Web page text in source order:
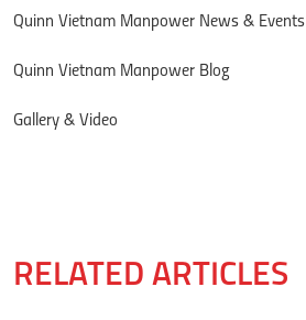
Quinn Vietnam Manpower News & Events
Quinn Vietnam Manpower Blog
Gallery & Video
RELATED ARTICLES